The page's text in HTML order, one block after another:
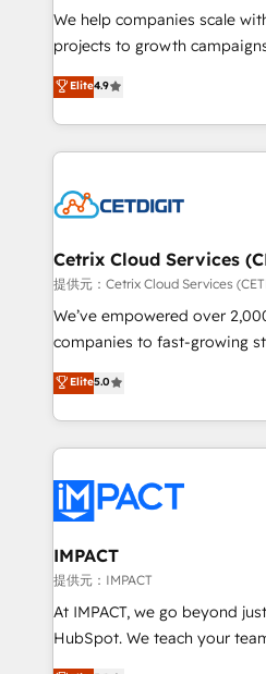
and service to drive sustainable
HubSpot accreditations and
one of our globally
clients just like you Let’s explore whether S2 is the partner
We help companies scale
projects to growth
an agency that's
willing to work hand-in-hand
complex and build a better
customers.
Elite4.9
Cetrix Cloud Services
提供元：Cetrix Cloud Services
We’ve empowered over
companies to fast-growing
streamline operations, scale
potential of HubSpot. With deep technical and industry
expertise, we fuse
innovation to deliver lasting impact. We
Onboarding for Sales,
AI voice and chat agents,
workflows • Salesforce +
AI-driven sales enablement •
development • ERP
Dynamics, … • Data
Elite5.0
IMPACT
提供元：IMPACT
At IMPACT, we go beyond
HubSpot. We teach your team how to master it. As the
creators of the Endless